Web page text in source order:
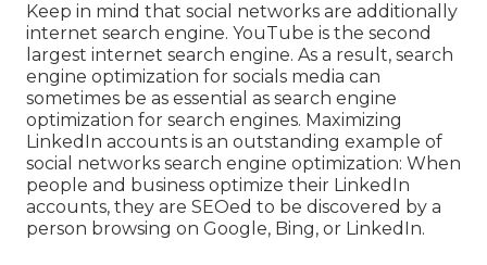
Keep in mind that social networks are additionally
internet search engine. YouTube is the second
largest internet search engine. As a result, search
engine optimization for socials media can
sometimes be as essential as search engine
optimization for search engines. Maximizing
LinkedIn accounts is an outstanding example of
social networks search engine optimization: When
people and business optimize their LinkedIn
accounts, they are SEOed to be discovered by a
person browsing on Google, Bing, or LinkedIn.